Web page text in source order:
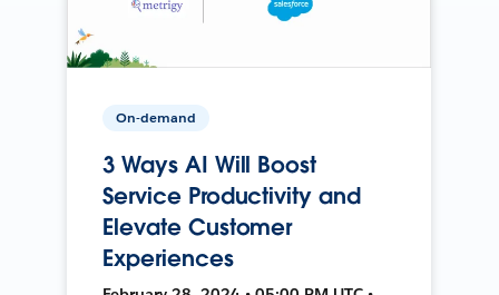
On-demand
3 Ways AI Will Boost
Service Productivity and
Elevate Customer
Experiences